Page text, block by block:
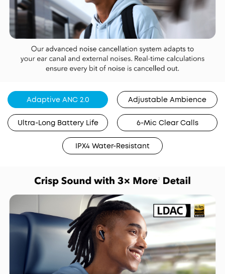
Adaptive ANC 2.0 Adjustable Ambience
Ultra-Long Battery Life 6-Mic Clear Calls
IPX4 Water-Resistant